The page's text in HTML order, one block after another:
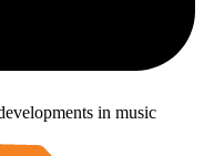
in music